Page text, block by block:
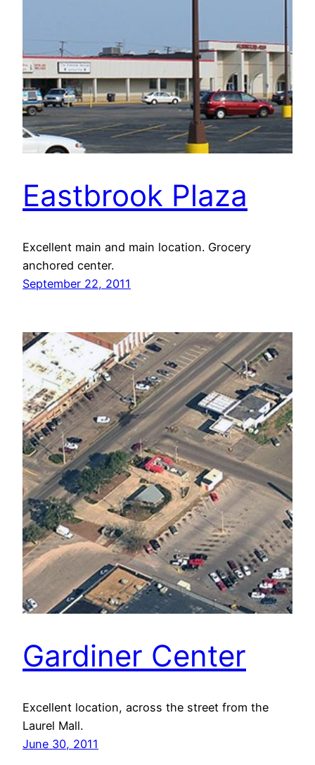
Eastbrook Plaza
Excellent main and main location. Grocery
anchored center.
September 22, 2011
Gardiner Center
Excellent location, across the street from the
Laurel Mall.
June 30, 2011